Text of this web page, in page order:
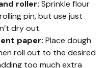
roller: Sprinkle flour
pin, but use just
dry out.
paper: Place dough
roll out to the desired
too much extra